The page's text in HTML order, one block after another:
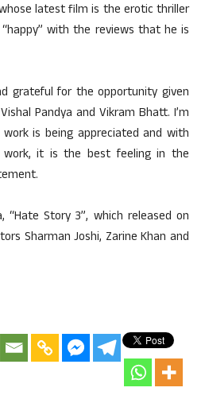
latest film is the erotic thriller
with the reviews that he is
grateful for the opportunity given
Pandya and Vikram Bhatt. I’m
is being appreciated and with
it is the best feeling in the
“Hate Story 3”, which released on
Sharman Joshi, Zarine Khan and